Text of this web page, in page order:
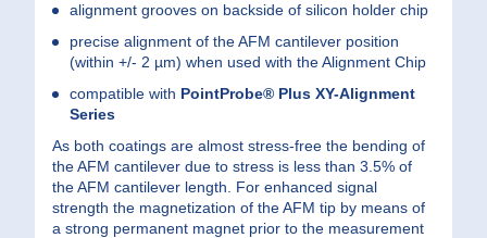
alignment grooves on backside of silicon holder chip
precise alignment of the AFM cantilever position
(within +/- 2 µm) when used with the Alignment Chip
compatible with PointProbe® Plus XY-Alignment
Series
As both coatings are almost stress-free the bending of
the AFM cantilever due to stress is less than 3.5% of
the AFM cantilever length. For enhanced signal
strength the magnetization of the AFM tip by means of
a strong permanent magnet prior to the measurement